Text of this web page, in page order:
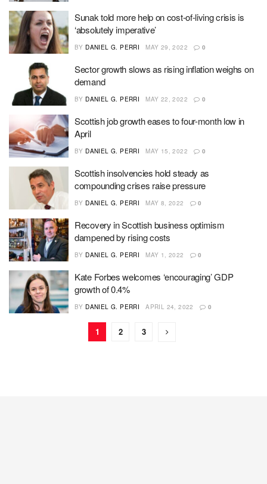
Sunak told more help on cost-of-living crisis is
‘absolutely imperative’
BY DANIEL G. PERRI MAY 29, 2022 0
Sector growth slows as rising inflation weighs on
demand
BY DANIEL G. PERRI MAY 22, 2022 0
Scottish job growth eases to four-month low in
April
BY DANIEL G. PERRI MAY 15, 2022 0
Scottish insolvencies hold steady as
compounding crises raise pressure
BY DANIEL G. PERRI MAY 8, 2022 0
Recovery in Scottish business optimism
dampened by rising costs
BY DANIEL G. PERRI MAY 1, 2022 0
Kate Forbes welcomes ‘encouraging’ GDP
growth of 0.4%
BY DANIEL G. PERRI APRIL 24, 2022 0
1 2 3